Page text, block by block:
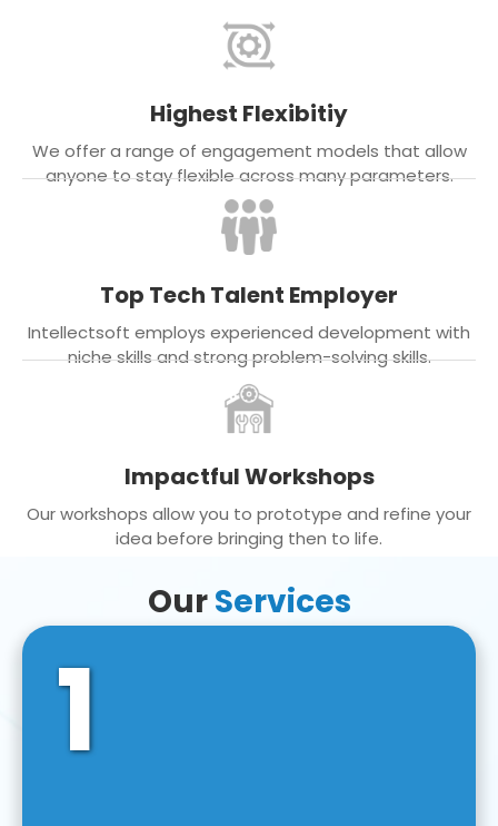
Highest Flexibitiy
We offer a range of engagement models that allow
anyone to stay flexible across many parameters.
Top Tech Talent Employer
Intellectsoft employs experienced development with
niche skills and strong problem-solving skills.
Impactful Workshops
Our workshops allow you to prototype and refine your
idea before bringing then to life.
OurServices
1